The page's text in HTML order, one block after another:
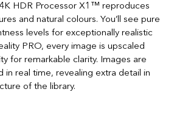
HDR Processor X1™ reproduces
and natural colours. You’ll see pure
levels for exceptionally realistic
PRO, every image is upscaled
for remarkable clarity. Images are
in real time, revealing extra detail in
of the library.